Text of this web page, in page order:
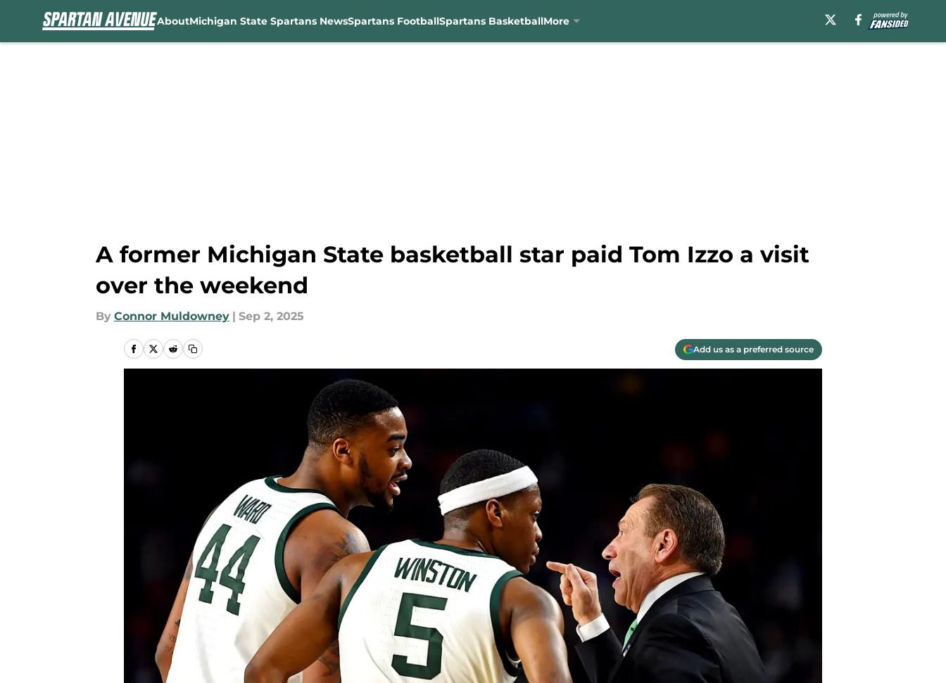
AboutMichigan State Spartans NewsSpartans FootballSpartans BasketballMore
A former Michigan State basketball star paid Tom Izzo a visit
over the weekend
By Connor Muldowney | Sep 2, 2025
Add us as a preferred source